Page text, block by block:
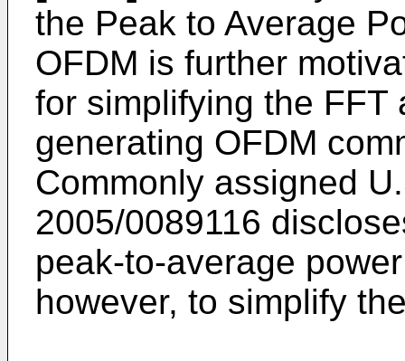
the Peak to Average
OFDM is further
for simplifying the FFT
generating OFDM
Commonly assigned
2005/0089116
peak-to-average
however, to simplify